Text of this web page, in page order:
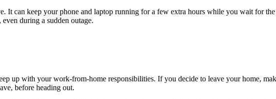
It can keep your phone and laptop running for a few extra hours while you wait for
during a sudden outage.
up with your work-from-home responsibilities. If you decide to leave your home,
before heading out.